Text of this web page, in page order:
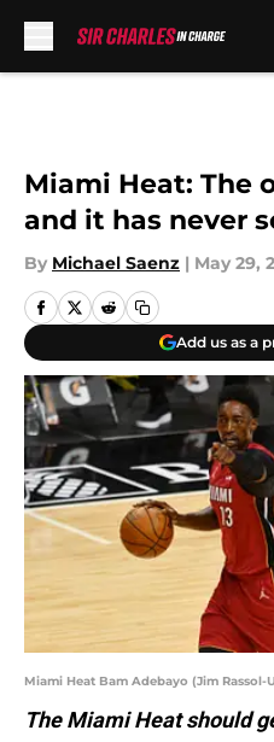
Miami Heat: The
and it has never
By Michael Saenz | May 29,
Add us as a
Miami Heat Bam Adebayo (Jim Rassol-
The Miami Heat should